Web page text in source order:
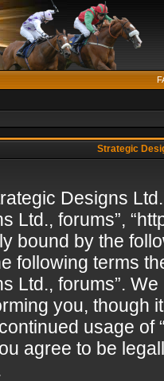
Strategic
Designs
Ltd., forums”,
bound by the
following terms
Ltd., forums”.
you, though
usage of
agree to be